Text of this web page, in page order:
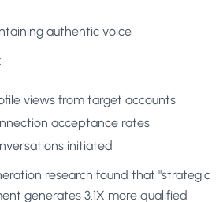
authentic voice
views from target accounts
acceptance rates
initiated
research found that "strategic
generates 3.1X more qualified